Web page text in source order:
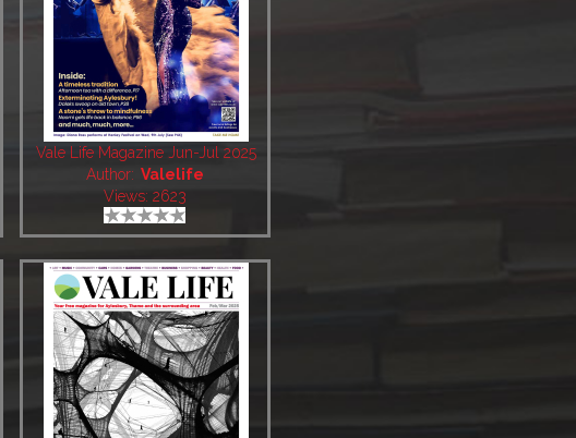
Vale Life Magazine Jun-Jul 2025
Author: Valelife
Views: 2623